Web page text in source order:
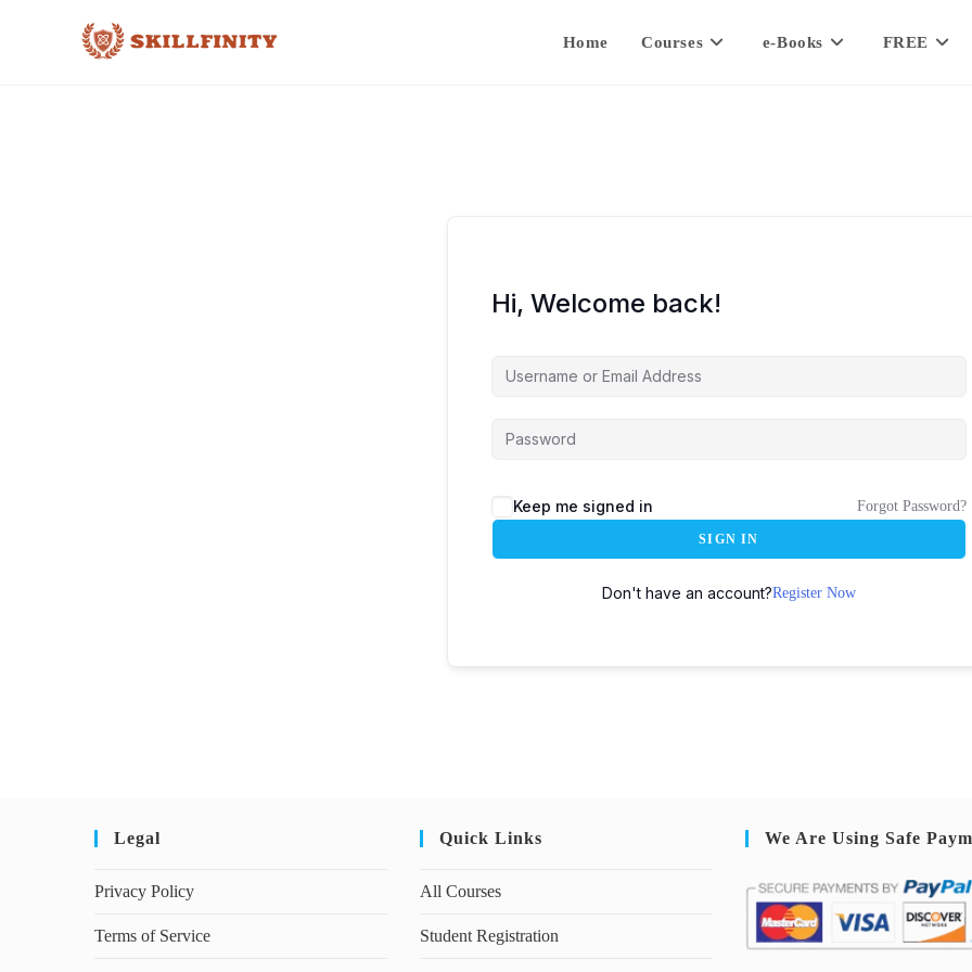
Home Courses e-Books FREE
Hi, Welcome back!
Keep me signed in Forgot Password?
SIGN IN
Don't have an account?Register Now
Legal
Privacy Policy
Terms of Service
Quick Links
All Courses
Student Registration
We Are Using Safe